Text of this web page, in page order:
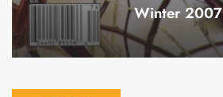
Winter 2007